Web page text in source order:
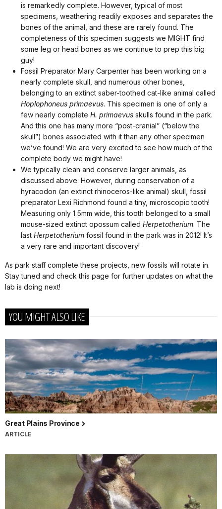
is remarkedly complete. However, typical of most
specimens, weathering readily exposes and separates the
bones of the animal, and these are rarely found. The
completeness of this specimen suggests we MIGHT find
some leg or head bones as we continue to prep this big
guy!
Fossil Preparator Mary Carpenter has been working on a
nearly complete skull, and numerous other bones,
belonging to an extinct saber-toothed cat-like animal called
Hoplophoneus primaevus. This specimen is one of only a
few nearly complete H. primaevus skulls found in the park.
And this one has many more “post-cranial” (“below the
skull”) bones associated with it than any other specimen
we’ve found! We are very excited to see how much of the
complete body we might have!
We typically clean and conserve larger animals, as
discussed above. However, during conservation of a
hyracodon (an extinct rhinoceros-like animal) skull, fossil
preparator Lexi Richmond found a tiny, microscopic tooth!
Measuring only 1.5mm wide, this tooth belonged to a small
mouse-sized extinct opossum called Herpetotherium. The
last Herpetotherium fossil found in the park was in 2012! It’s
a very rare and important discovery!
As park staff complete these projects, new fossils will rotate in.
Stay tuned and check this page for further updates on what the
lab is doing next!
YOU MIGHT ALSO LIKE
Great Plains Province
ARTICLE